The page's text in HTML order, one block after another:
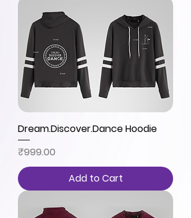
Dream.Discover.Dance Hoodie
Price
₹999.00
Add to Cart